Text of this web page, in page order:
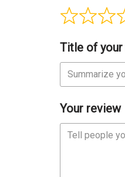
Title of
Your review